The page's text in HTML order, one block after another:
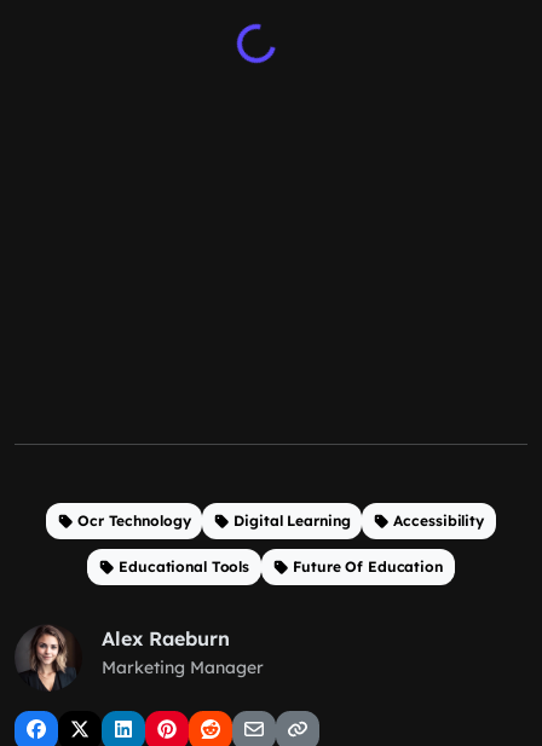
Ocr Technology Digital Learning Accessibility
Educational Tools Future Of Education
Alex Raeburn
Marketing Manager